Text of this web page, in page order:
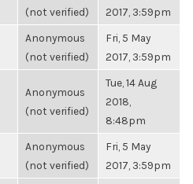
(not verified)
2017, 3:59pm
Anonymous
(not verified)
Fri, 5 May
2017, 3:59pm
Anonymous
(not verified)
Tue, 14 Aug
2018,
8:48pm
Anonymous
(not verified)
Fri, 5 May
2017, 3:59pm